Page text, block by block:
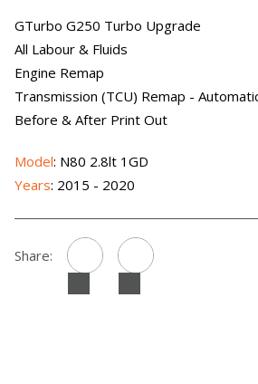
GTurbo G250 Turbo Upgrade
All Labour & Fluids
Engine Remap
Transmission (TCU) Remap -
Before & After Print Out
Model: N80 2.8lt 1GD
Years: 2015 - 2020
Share: